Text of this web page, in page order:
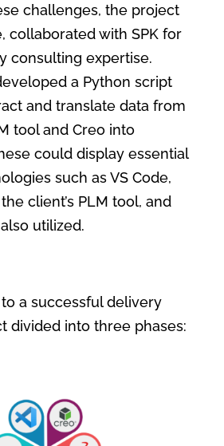
challenges, the project
collaborated with SPK for
consulting expertise.
a Python script
and translate data from
tooland Creo into
could display essential
such as VS Code,
the client’s PLM tool, and
utilized.
a successful delivery
divided into three phases: